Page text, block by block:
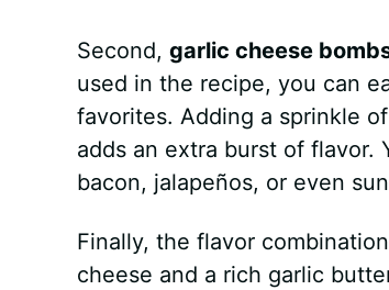
Second, garlic cheese
used in the recipe, you can
favorites. Adding a sprinkle
adds an extra burst of flavor.
bacon, jalapeños, or even
Finally, the flavor
cheese and a rich garlic